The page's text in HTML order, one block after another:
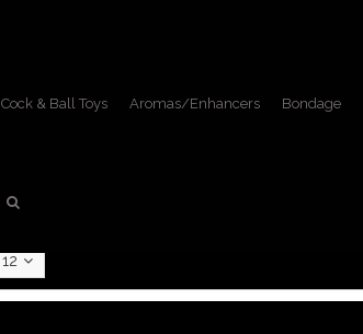
Cock & Ball Toys Aromas/Enhancers Bondage
12